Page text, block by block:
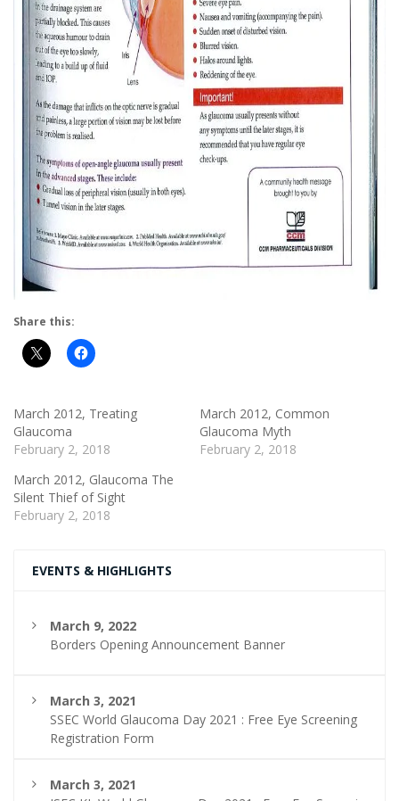
Share this:
March 2012, Treating
Glaucoma
February 2, 2018
March 2012, Common
Glaucoma Myth
February 2, 2018
March 2012, Glaucoma The
Silent Thief of Sight
February 2, 2018
EVENTS & HIGHLIGHTS
March 9, 2022
Borders Opening Announcement Banner
March 3, 2021
SSEC World Glaucoma Day 2021 : Free Eye Screening
Registration Form
March 3, 2021